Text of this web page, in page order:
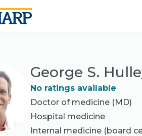
George S.
No ratings available
Doctor of medicine (MD)
Hospital medicine
Internal medicine (board